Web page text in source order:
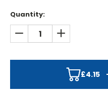
Quantity:
DECREASE QUANTITY:
INCREASE
£4.15